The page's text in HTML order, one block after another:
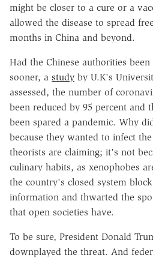
might be closer to a cure or a
allowed the disease to spread
months in China and beyond.
Had the Chinese authorities
sooner, a study by U.K's
assessed, the number of
been reduced by 95 percent and
been spared a pandemic. Why
because they wanted to infect
theorists are claiming; it's not
culinary habits, as xenophobes
the country's closed system
information and thwarted the
that open societies have.
To be sure, President Donald
downplayed the threat. And